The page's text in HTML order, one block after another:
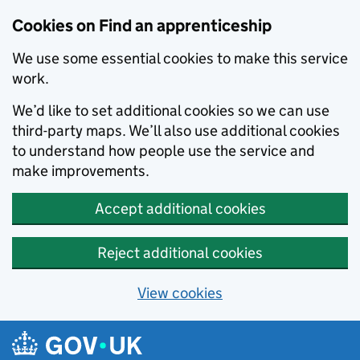
Cookies on Find an apprenticeship
We use some essential cookies to make this service
work.
We’d like to set additional cookies so we can use
third-party maps. We’ll also use additional cookies
to understand how people use the service and
make improvements.
Accept additional cookies
Reject additional cookies
View cookies